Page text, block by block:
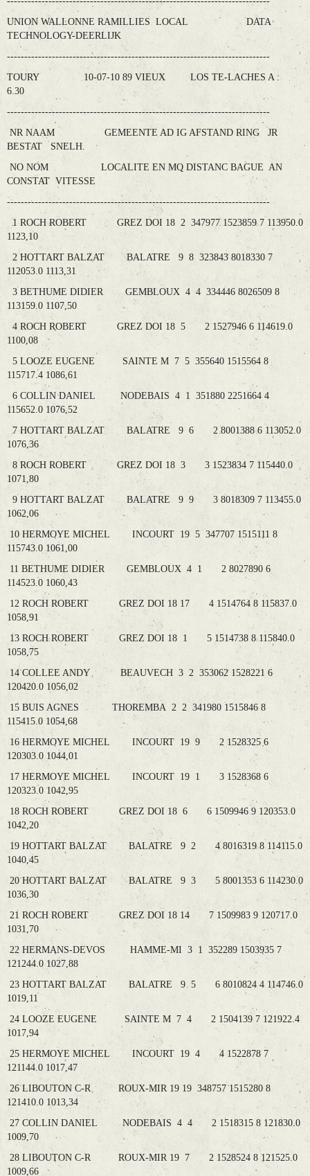
UNION WALLONNE RAMILLIES LOCAL DATA
TECHNOLOGY-DEERLIJK
----------------------------------------------------------------------------
TOURY 10-07-10 89 VIEUX LOS TE-LACHES A :
6.30
----------------------------------------------------------------------------
NR NAAM GEMEENTE AD IG AFSTAND RING JR
BESTAT SNELH.
NO NOM LOCALITE EN MQ DISTANC BAGUE AN
CONSTAT VITESSE
----------------------------------------------------------------------------
1 ROCH ROBERT GREZ DOI 18 2 347977 1523859 7 113950.0
1123,10
2 HOTTART BALZAT BALATRE 9 8 323843 8018330 7
112053.0 1113,31
3 BETHUME DIDIER GEMBLOUX 4 4 334446 8026509 8
113159.0 1107,50
4 ROCH ROBERT GREZ DOI 18 5 2 1527946 6 114619.0
1100,08
5 LOOZE EUGENE SAINTE M 7 5 355640 1515564 8
115717.4 1086,61
6 COLLIN DANIEL NODEBAIS 4 1 351880 2251664 4
115652.0 1076,52
7 HOTTART BALZAT BALATRE 9 6 2 8001388 6 113052.0
1076,36
8 ROCH ROBERT GREZ DOI 18 3 3 1523834 7 115440.0
1071,80
9 HOTTART BALZAT BALATRE 9 9 3 8018309 7 113455.0
1062,06
10 HERMOYE MICHEL INCOURT 19 5 347707 1515111 8
115743.0 1061,00
11 BETHUME DIDIER GEMBLOUX 4 1 2 8027890 6
114523.0 1060,43
12 ROCH ROBERT GREZ DOI 18 17 4 1514764 8 115837.0
1058,91
13 ROCH ROBERT GREZ DOI 18 1 5 1514738 8 115840.0
1058,75
14 COLLEE ANDY BEAUVECH 3 2 353062 1528221 6
120420.0 1056,02
15 BUIS AGNES THOREMBA 2 2 341980 1515846 8
115415.0 1054,68
16 HERMOYE MICHEL INCOURT 19 9 2 1528325 6
120303.0 1044,01
17 HERMOYE MICHEL INCOURT 19 1 3 1528368 6
120323.0 1042,95
18 ROCH ROBERT GREZ DOI 18 6 6 1509946 9 120353.0
1042,20
19 HOTTART BALZAT BALATRE 9 2 4 8016319 8 114115.0
1040,45
20 HOTTART BALZAT BALATRE 9 3 5 8001353 6 114230.0
1036,30
21 ROCH ROBERT GREZ DOI 18 14 7 1509983 9 120717.0
1031,70
22 HERMANS-DEVOS HAMME-MI 3 1 352289 1503935 7
121244.0 1027,88
23 HOTTART BALZAT BALATRE 9 5 6 8010824 4 114746.0
1019,11
24 LOOZE EUGENE SAINTE M 7 4 2 1504139 7 121922.4
1017,94
25 HERMOYE MICHEL INCOURT 19 4 4 1522878 7
121144.0 1017,47
26 LIBOUTON C-R ROUX-MIR 19 19 348757 1515280 8
121410.0 1013,34
27 COLLIN DANIEL NODEBAIS 4 4 2 1518315 8 121830.0
1009,70
28 LIBOUTON C-R ROUX-MIR 19 7 2 1528524 8 121525.0
1009,66